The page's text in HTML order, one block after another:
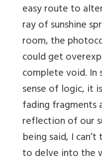
easy route to
ray of sunshine
room, the
could get
complete void.
sense of logic, it
fading fragments
reflection of our
being said, I
to delve into the